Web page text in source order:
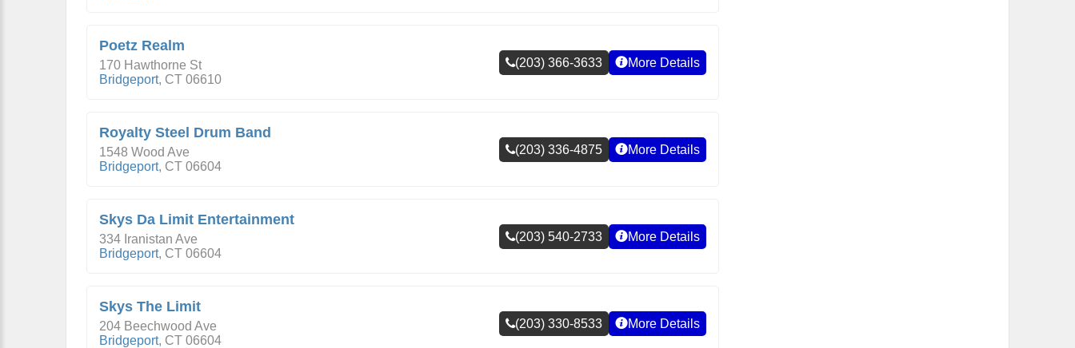
Poetz Realm
170 Hawthorne St
Bridgeport, CT 06610
(203) 366-3633 More Details
Royalty Steel Drum Band
1548 Wood Ave
Bridgeport, CT 06604
(203) 336-4875 More Details
Skys Da Limit Entertainment
334 Iranistan Ave
Bridgeport, CT 06604
(203) 540-2733 More Details
Skys The Limit
204 Beechwood Ave
Bridgeport, CT 06604
(203) 330-8533 More Details